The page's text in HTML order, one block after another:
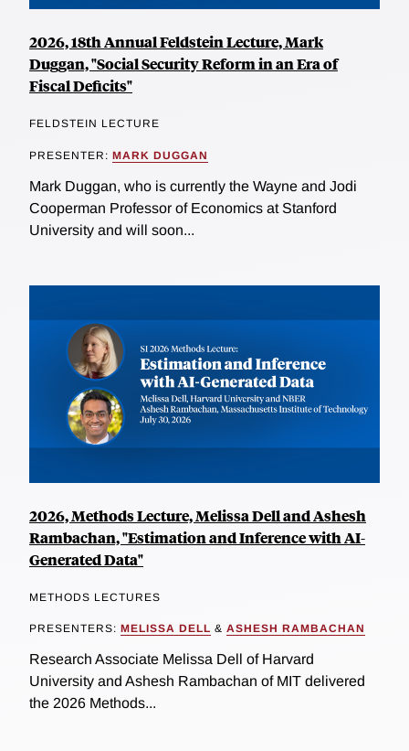
2026, 18th Annual Feldstein Lecture, Mark
Duggan, "Social Security Reform in an Era of
Fiscal Deficits"
FELDSTEIN LECTURE
PRESENTER: MARK DUGGAN
Mark Duggan, who is currently the Wayne and Jodi
Cooperman Professor of Economics at Stanford
University and will soon...
2026, Methods Lecture, Melissa Dell and Ashesh
Rambachan, "Estimation and Inference with AI-
Generated Data"
METHODS LECTURES
PRESENTERS: MELISSA DELL & ASHESH RAMBACHAN
Research Associate Melissa Dell of Harvard
University and Ashesh Rambachan of MIT delivered
the 2026 Methods...